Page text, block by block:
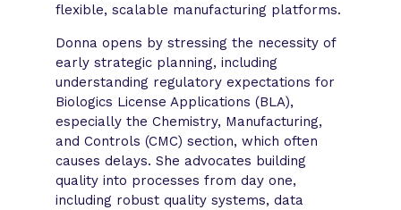
flexible, scalable manufacturing platforms.
Donna opens by stressing the necessity of
early strategic planning, including
understanding regulatory expectations for
Biologics License Applications (BLA),
especially the Chemistry, Manufacturing,
and Controls (CMC) section, which often
causes delays. She advocates building
quality into processes from day one,
including robust quality systems, data